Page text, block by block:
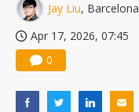
Jay Liu, Barcelona
Apr 17, 2026, 07:45
0